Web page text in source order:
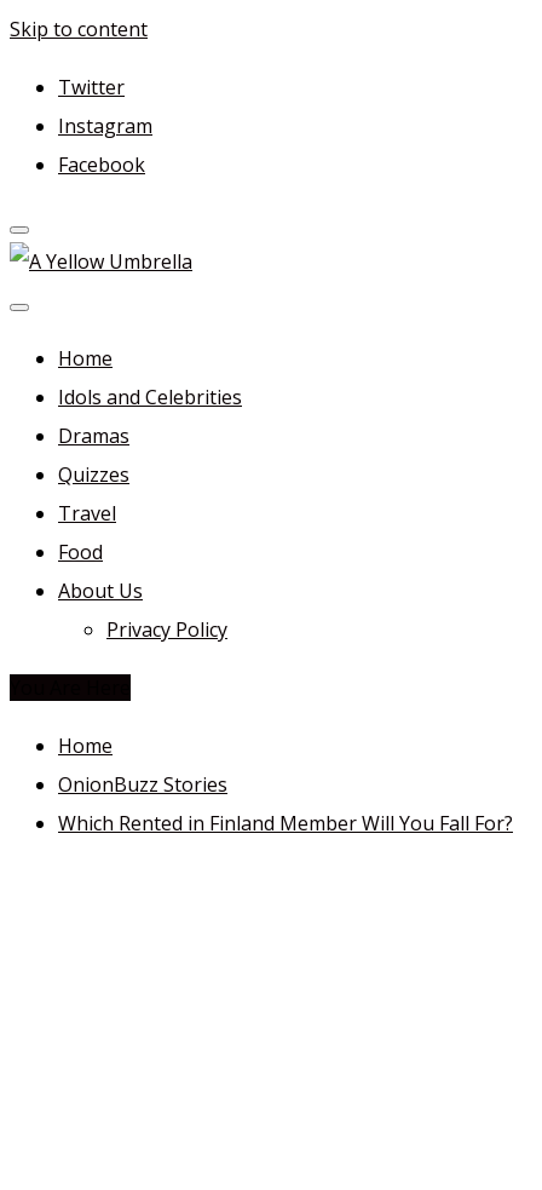
Skip to content
Twitter
Instagram
Facebook
A Yellow Umbrella
For more dramas and idols to love—and anything related
in between!
Home
Idols and Celebrities
Dramas
Quizzes
Travel
Food
About Us
Privacy Policy
Home
OnionBuzz Stories
Which Rented in Finland Member Will You Fall For?